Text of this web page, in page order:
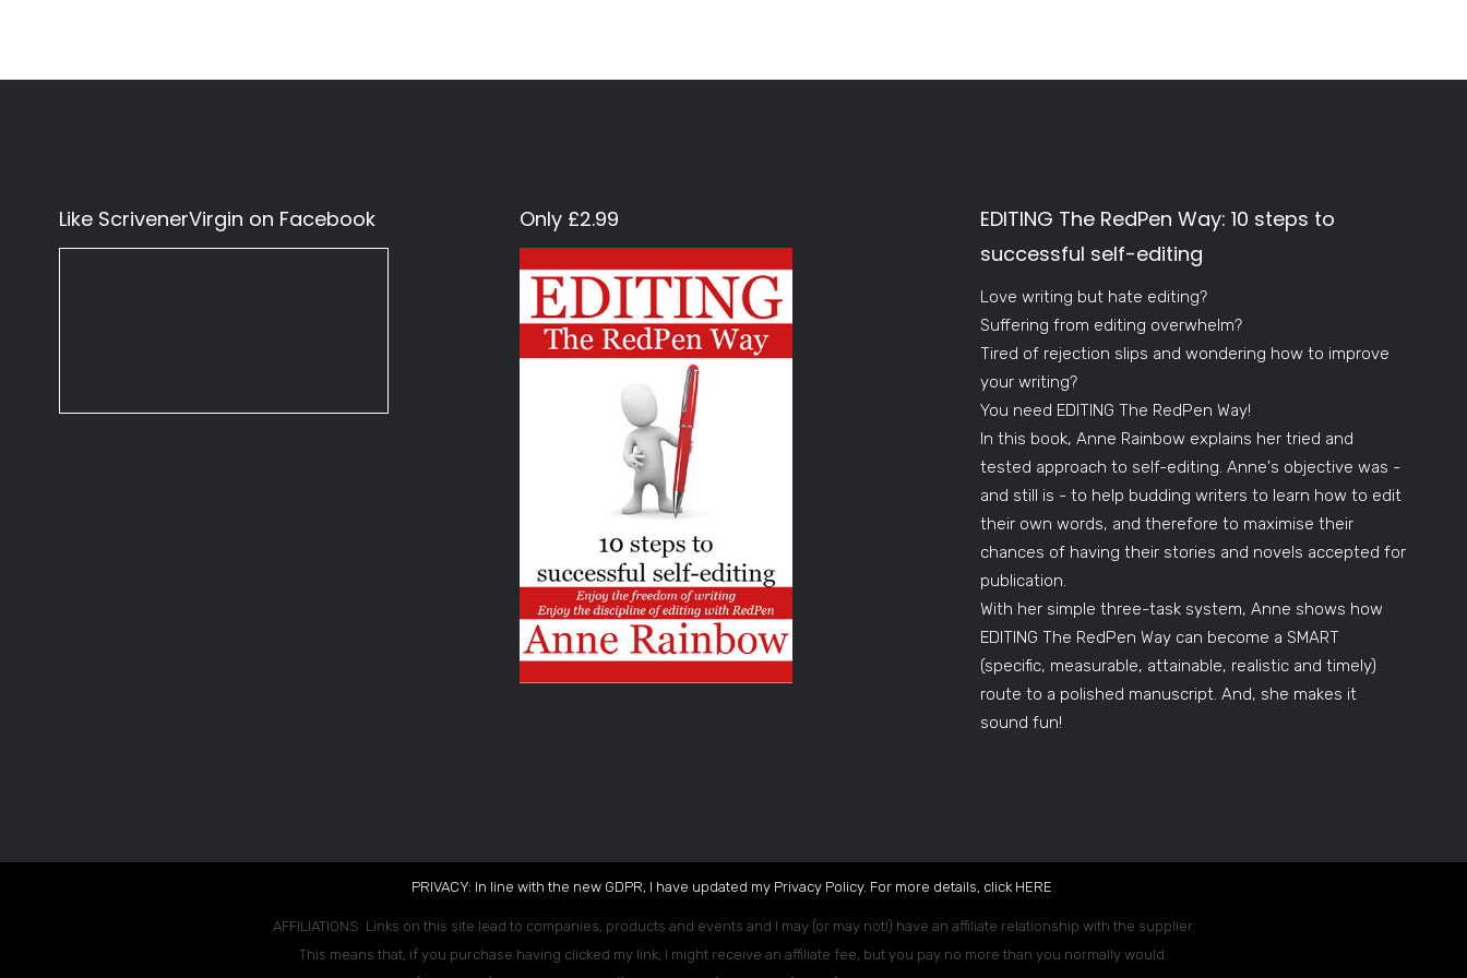
Like ScrivenerVirgin on Facebook Only £2.99
EDITING The RedPen Way: 10 steps to
successful self-editing
Love writing but hate editing?
Suffering from editing overwhelm?
Tired of rejection slips and wondering how to improve
your writing?
You need EDITING The RedPen Way!
In this book, Anne Rainbow explains her tried and
tested approach to self-editing. Anne's objective was -
and still is - to help budding writers to learn how to edit
their own words, and therefore to maximise their
chances of having their stories and novels accepted for
publication.
With her simple three-task system, Anne shows how
EDITING The RedPen Way can become a SMART
(specific, measurable, attainable, realistic and timely)
route to a polished manuscript. And, she makes it
sound fun!
PRIVACY: In line with the new GDPR, I have updated my Privacy Policy. For more details, click HERE
AFFILIATIONS: Links on this site lead to companies, products and events and I may (or may not!) have an affiliate relationship with the supplier.
This means that, if you purchase having clicked my link, I might receive an affiliate fee, but you pay no more than you normally would.